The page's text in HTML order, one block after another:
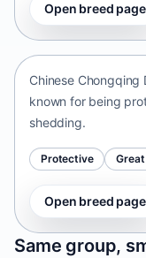
Open breed page
Chinese
Chinese Chongqing
known for being
shedding.
Protective
Open breed page
Same group,
Sweden • small size